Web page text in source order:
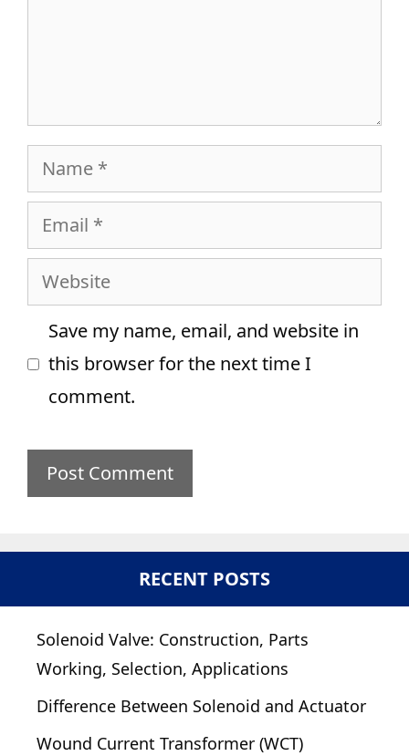
Name
Email
Website
Save my name, email, and website in
this browser for the next time I
comment.
RECENT POSTS
Solenoid Valve: Construction, Parts
Working, Selection, Applications
Difference Between Solenoid and Actuator
Wound Current Transformer (WCT)